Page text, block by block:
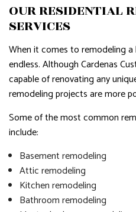
OUR RESIDENTIAL
SERVICES
When it comes to remodeling
endless. Although Cardenas
capable of renovating any
remodeling projects are more
Some of the most common
include:
Basement remodeling
Attic remodeling
Kitchen remodeling
Bathroom remodeling